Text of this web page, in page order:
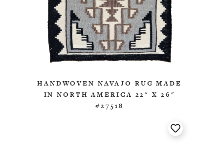
HANDWOVEN NAVAJO RUG MADE
IN NORTH AMERICA 22" X 26"
#27518